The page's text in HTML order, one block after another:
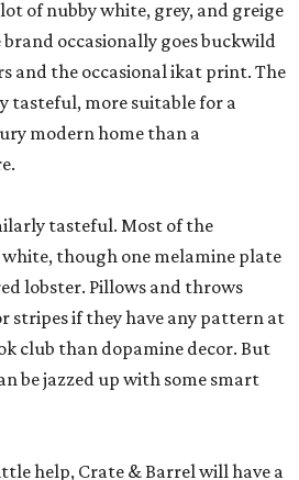
of nubby white, grey, and greige
occasionally goes buckwild
and the occasional ikat print. The
tasteful, more suitable for a
modern home than a
tasteful. Most of the
though one melamine plate
lobster. Pillows and throws
stripes if they have any pattern at
club than dopamine decor. But
be jazzed up with some smart
help, Crate & Barrel will have a